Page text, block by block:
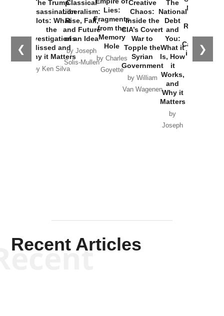
❮ ❯
The Trump
Assassination
Plots: What
the
Investigations
Missed and
Why it Matters
by Ken Silva
Classical
Liberalism:
Rise, Fall,
and Future
of an Idea
by Joseph
Solis-Mullen
Lies:
Fragments
from the
Memory
Hole
by Charles
Goyette
Creative
Chaos:
Inside the
CIA’s Covert
War to
Topple the
Syrian
Government
by William
Van Wagenen
The
National
Debt
and
You:
What it
Is, How
it
Works,
and
Why it
Matters
by
Joseph
New Cold
Russia and
the
Catastrophe
in Ukraine
Recent Articles